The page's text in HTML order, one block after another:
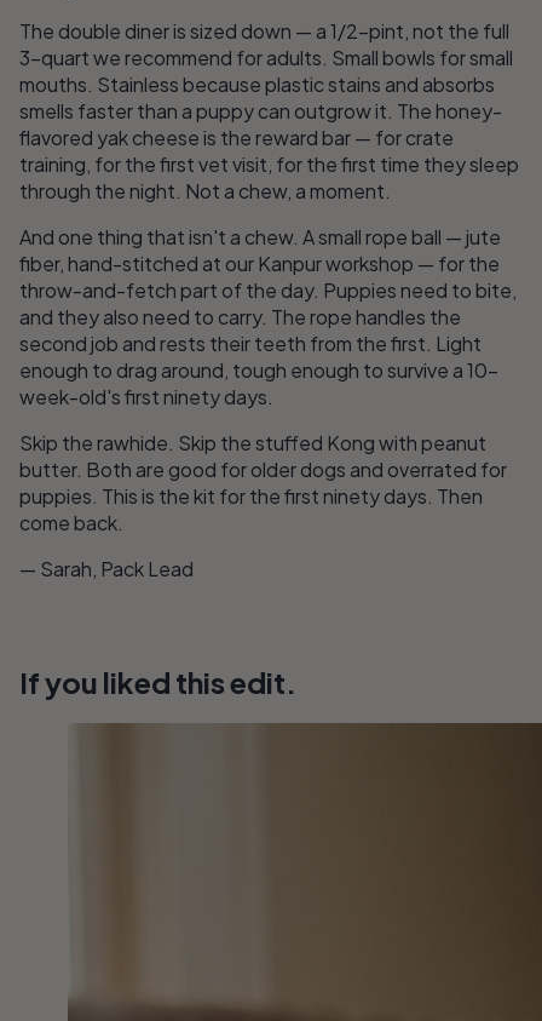
The double diner is sized down — a 1/2-pint, not the full
3-quart we recommend for adults. Small bowls for small
mouths. Stainless because plastic stains and absorbs
smells faster than a puppy can outgrow it. The honey-
flavored yak cheese is the reward bar — for crate
training, for the first vet visit, for the first time they sleep
through the night. Not a chew, a moment.
And one thing that isn't a chew. A small rope ball — jute
fiber, hand-stitched at our Kanpur workshop — for the
throw-and-fetch part of the day. Puppies need to bite,
and they also need to carry. The rope handles the
second job and rests their teeth from the first. Light
enough to drag around, tough enough to survive a 10-
week-old's first ninety days.
Skip the rawhide. Skip the stuffed Kong with peanut
butter. Both are good for older dogs and overrated for
puppies. This is the kit for the first ninety days. Then
come back.
— Sarah, Pack Lead
If you liked this edit.